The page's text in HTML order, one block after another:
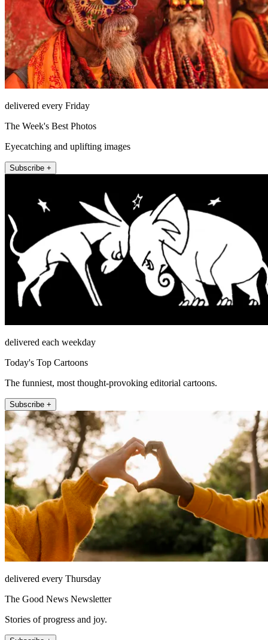
delivered every Friday
The Week's Best Photos
Eyecatching and uplifting images
Subscribe +
delivered each weekday
Today's Top Cartoons
The funniest, most thought-provoking editorial cartoons.
Subscribe +
delivered every Thursday
The Good News Newsletter
Stories of progress and joy.